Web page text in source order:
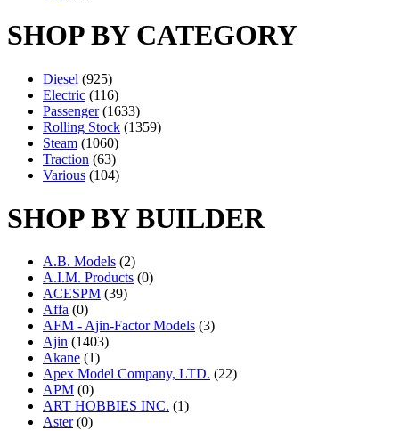
SHOP BY CATEGORY
Diesel (925)
Electric (116)
Passenger (1633)
Rolling Stock (1359)
Steam (1060)
Traction (63)
Various (104)
SHOP BY BUILDER
A.B. Models (2)
A.I.M. Products (0)
ACESPM (39)
Affa (0)
AFM - Ajin-Factor Models (3)
Ajin (1403)
Akane (1)
Apex Model Company, LTD. (22)
APM (0)
ART HOBBIES INC. (1)
Aster (0)